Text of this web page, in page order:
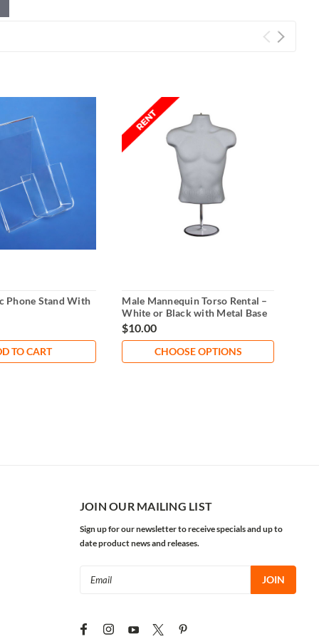
Phone Stand With
TO CART
Male Mannequin Torso Rental –
White or Black with Metal Base
$10.00
CHOOSE OPTIONS
JOIN OUR MAILING LIST
Sign up for our newsletter to receive specials and up to
date product news and releases.